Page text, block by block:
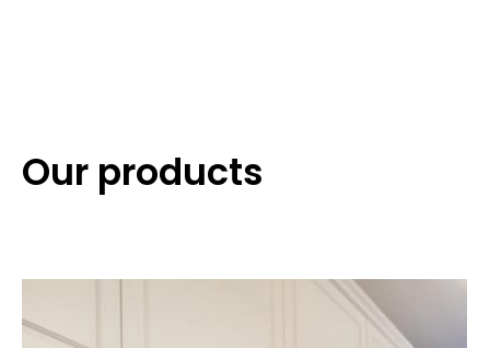
Our products